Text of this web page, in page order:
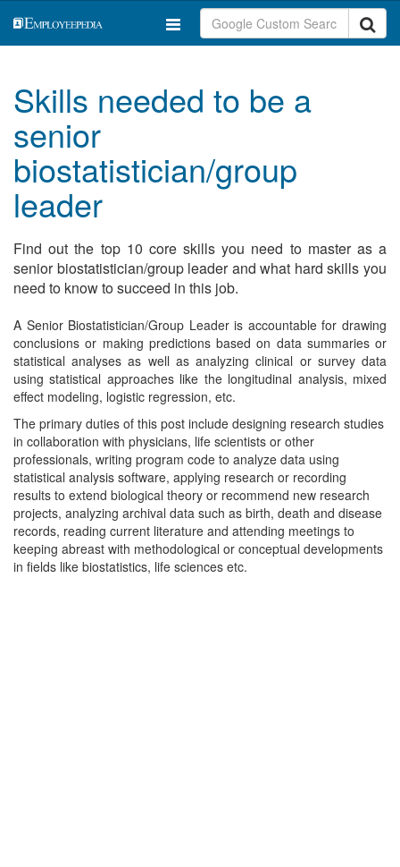
Skills needed to be a
senior
biostatistician/group
leader
Find out the top 10 core skills you need to master as a
senior biostatistician/group leader and what hard skills you
need to know to succeed in this job.
A Senior Biostatistician/Group Leader is accountable for drawing
conclusions or making predictions based on data summaries or
statistical analyses as well as analyzing clinical or survey data
using statistical approaches like the longitudinal analysis, mixed
effect modeling, logistic regression, etc.
The primary duties of this post include designing research studies
in collaboration with physicians, life scientists or other
professionals, writing program code to analyze data using
statistical analysis software, applying research or recording
results to extend biological theory or recommend new research
projects, analyzing archival data such as birth, death and disease
records, reading current literature and attending meetings to
keeping abreast with methodological or conceptual developments
in fields like biostatistics, life sciences etc.